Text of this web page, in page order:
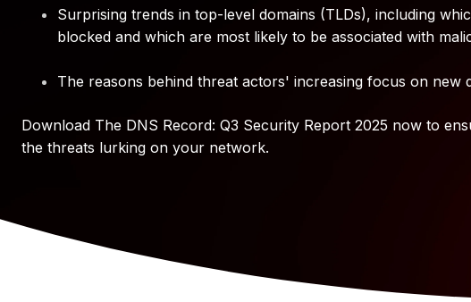
Surprising trends in top-level domains (TLDs), including
blocked and which are most likely to be associated with
The reasons behind threat actors' increasing focus on new
Download The DNS Record: Q3 Security Report 2025 now to
the threats lurking on your network.